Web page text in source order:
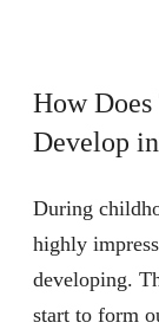
How Does
Develop
During
highly
developing.
start to form